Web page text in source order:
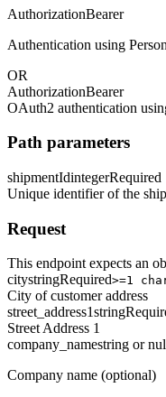
AuthorizationBearer
Authentication using
OR
AuthorizationBearer
OAuth2 authentication
Path parameters
shipmentIdintegerRequired
Unique identifier of the
Request
This endpoint expects an
citystringRequired>=1
City of customer address
street_address1string
Street Address 1
company_namestring or
Company name (optional)